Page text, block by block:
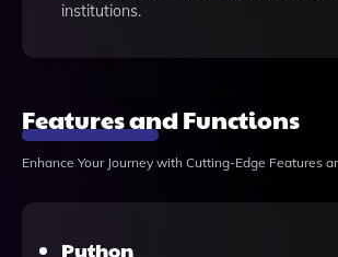
institutions.
Features and Functions
Enhance Your Journey with Cutting-Edge Features
Python